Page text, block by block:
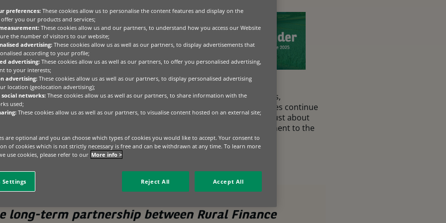
transformation, the value of
never been clearer. BNP Paribas Leasing
number one funder to Rural Finance for 2025
it’s validation of a philosophy that puts
term relationship building at the heart of
crossroads. Environmental regulations are reshaping farming practices,
accelerating across every aspect of operations, and economic pressures continue
businesses across the nation. In this context, access to finance isn’t just about
having a partner who understands the landscape, shares the commitment to the
expertise to navigate complexity alongside their customers.
of 2025,” says Helen Gaines from Rural Finance.
long-term partnership between Rural Finance
preferences:These cookies allow us to personalise the content features and display on the
you our products and services;
These cookies allow us and our partners, to understand how you access our Website
the number of visitors to our website;
advertising: These cookies allow us as well as our partners, to display advertisements that
according to your profile;
advertising:These cookies allow us as well as our partners, to offer you personalised advertising,
to your interests;
advertising: These cookies allow us as well as our partners, to display personalised advertising
location (geolocation advertising);
social networks: These cookies allow us as well as our partners, to share information with the
used;
These cookies allow us as well as our partners, to visualise content hosted on an external site;
are optional and you can choose which types of cookies you would like to accept. Your consent to
of cookies which is not strictly necessary is free and can be withdrawn at any time. To learn more
use cookies, please refer to our More info >
Settings Reject All Accept All